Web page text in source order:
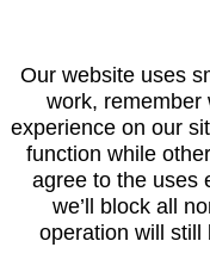
Our website uses
work, remember
experience on our
function while
agree to the uses
we’ll block all
operation will still